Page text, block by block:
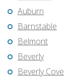
Auburn
Barnstable
Belmont
Beverly
Beverly Cove